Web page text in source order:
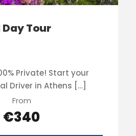
Tour
Private! Start your
Driver in Athens […]
From
€340